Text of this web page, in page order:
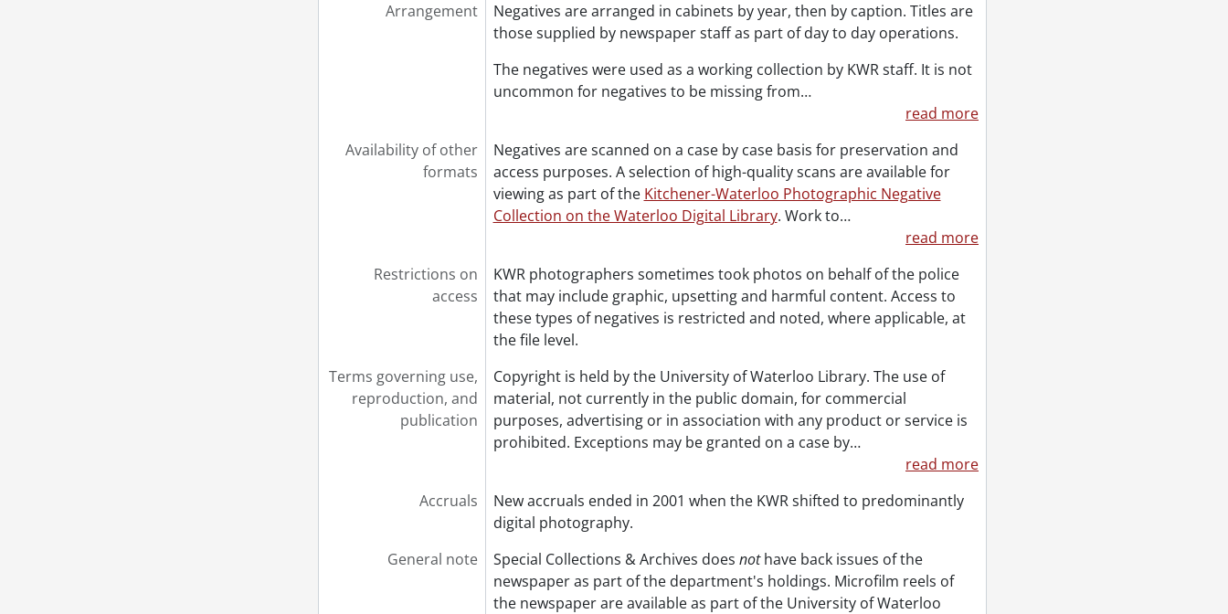
Arrangement
Negatives are arranged in cabinets by year, then by caption. Titles are
those supplied by newspaper staff as part of day to day operations.
The negatives were used as a working collection by KWR staff. It is not
uncommon for negatives to be missing from…
read more
Availability of other
formats
Negatives are scanned on a case by case basis for preservation and
access purposes. A selection of high-quality scans are available for
viewing as part of the Kitchener-Waterloo Photographic Negative
Collection on the Waterloo Digital Library. Work to…
read more
Restrictions on
access
KWR photographers sometimes took photos on behalf of the police
that may include graphic, upsetting and harmful content. Access to
these types of negatives is restricted and noted, where applicable, at
the file level.
Terms governing use,
reproduction, and
publication
Copyright is held by the University of Waterloo Library. The use of
material, not currently in the public domain, for commercial
purposes, advertising or in association with any product or service is
prohibited. Exceptions may be granted on a case by…
read more
Accruals
New accruals ended in 2001 when the KWR shifted to predominantly
digital photography.
General note
Special Collections & Archives does nothave back issues of the
newspaper as part of the department's holdings. Microfilm reels of
the newspaper are available as part of the University of Waterloo